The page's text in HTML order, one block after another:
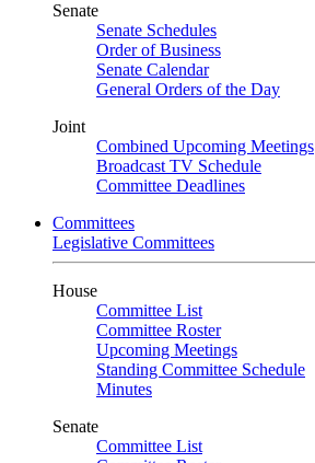
Senate
Senate Schedules
Order of Business
Senate Calendar
General Orders of the Day
Joint
Combined Upcoming Meetings
Broadcast TV Schedule
Committee Deadlines
Committees
Legislative Committees
House
Committee List
Committee Roster
Upcoming Meetings
Standing Committee Schedule
Minutes
Senate
Committee List